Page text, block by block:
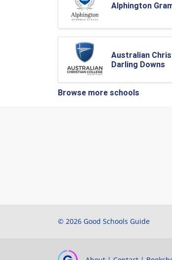
Alphington
Australian
Darling Downs
Browse more schools
© 2026 Good Schools Guide